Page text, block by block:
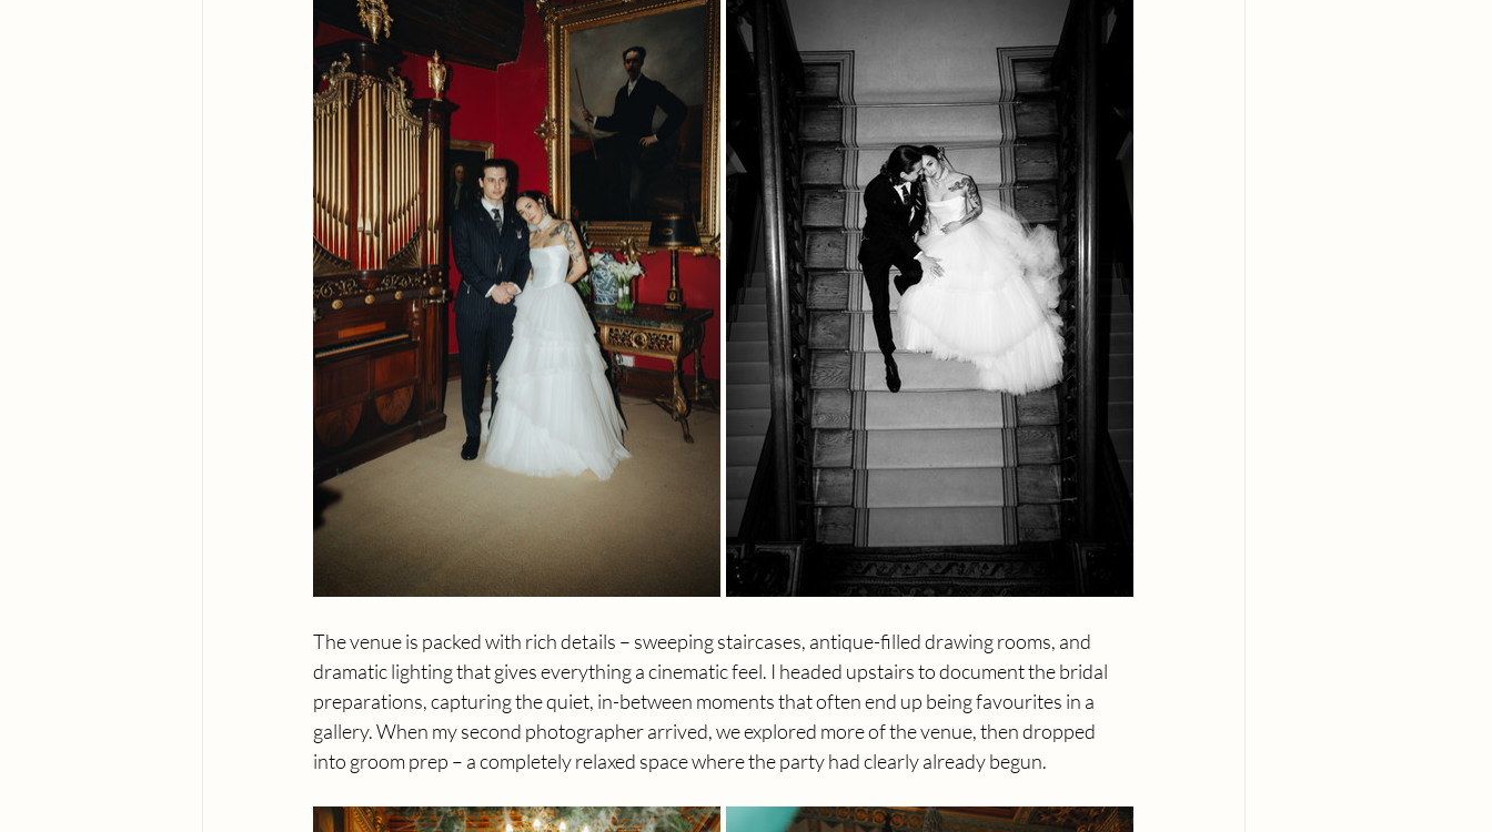
The venue is packed with rich details – sweeping staircases, antique-filled drawing rooms, and
dramatic lighting that gives everything a cinematic feel. I headed upstairs to document the bridal
preparations, capturing the quiet, in-between moments that often end up being favourites in a
gallery. When my second photographer arrived, we explored more of the venue, then dropped
into groom prep – a completely relaxed space where the party had clearly already begun.